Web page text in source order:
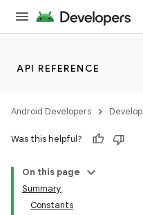
API REFERENCE
Android Developers Develop
Was this helpful?
On this page
Summary
Constants